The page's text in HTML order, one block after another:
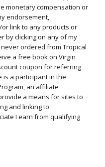
monetary compensation or
endorsement,
link to any products or
by clicking on any of my
ordered from Tropical
a free book on Virgin
coupon for referring
is a participant in the
an affiliate
a means for sites to
and linking to
I earn from qualifying